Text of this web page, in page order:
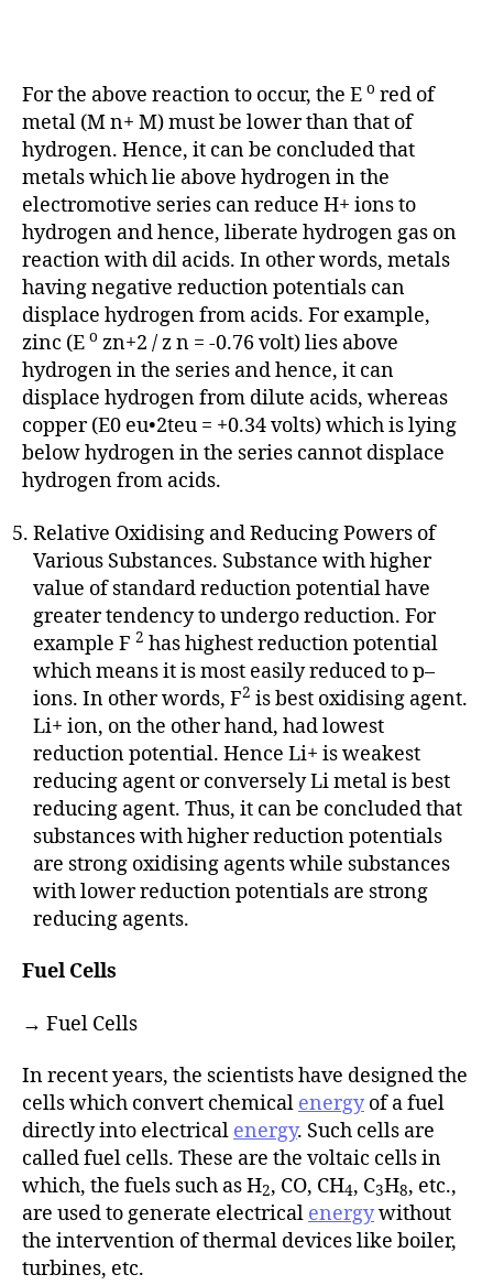
For the above reaction to occur, the E o red of
metal (M n+ M) must be lower than that of
hydrogen. Hence, it can be concluded that
metals which lie above hydrogen in the
electromotive series can reduce H+ ions to
hydrogen and hence, liberate hydrogen gas on
reaction with dil acids. In other words, metals
having negative reduction potentials can
displace hydrogen from acids. For example,
zinc (E o zn+2 / z n = -0.76 volt) lies above
hydrogen in the series and hence, it can
displace hydrogen from dilute acids, whereas
copper (E0 eu•2teu = +0.34 volts) which is lying
below hydrogen in the series cannot displace
hydrogen from acids.
Relative Oxidising and Reducing Powers of
Various Substances. Substance with higher
value of standard reduction potential have
greater tendency to undergo reduction. For
example F 2 has highest reduction potential
which means it is most easily reduced to p–
ions. In other words, F2 is best oxidising agent.
Li+ ion, on the other hand, had lowest
reduction potential. Hence Li+ is weakest
reducing agent or conversely Li metal is best
reducing agent. Thus, it can be concluded that
substances with higher reduction potentials
are strong oxidising agents while substances
with lower reduction potentials are strong
reducing agents.
Fuel Cells
→ Fuel Cells
In recent years, the scientists have designed the
cells which convert chemical energyof a fuel
directly into electrical energy. Such cells are
called fuel cells. These are the voltaic cells in
which, the fuels such as H2, CO, CH4, C3H8, etc.,
are used to generate electrical energywithout
the intervention of thermal devices like boiler,
turbines, etc.